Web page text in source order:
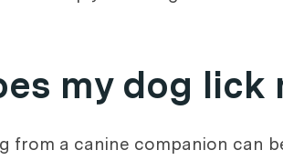
my dog lick
from a canine companion can